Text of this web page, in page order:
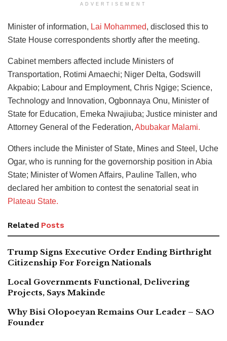
ADVERTISEMENT
Minister of information, Lai Mohammed, disclosed this to
State House correspondents shortly after the meeting.
Cabinet members affected include Ministers of
Transportation, Rotimi Amaechi; Niger Delta, Godswill
Akpabio; Labour and Employment, Chris Ngige; Science,
Technology and Innovation, Ogbonnaya Onu, Minister of
State for Education, Emeka Nwajiuba; Justice minister and
Attorney General of the Federation, Abubakar Malami.
Others include the Minister of State, Mines and Steel, Uche
Ogar, who is running for the governorship position in Abia
State; Minister of Women Affairs, Pauline Tallen, who
declared her ambition to contest the senatorial seat in
Plateau State.
Related Posts
Trump Signs Executive Order Ending Birthright
Citizenship For Foreign Nationals
Local Governments Functional, Delivering
Projects, Says Makinde
Why Bisi Olopoeyan Remains Our Leader – SAO
Founder